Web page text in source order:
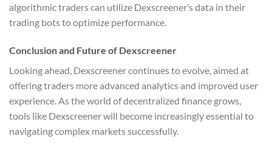
algorithmic traders can utilize Dexscreener’s data in their
trading bots to optimize performance.
Conclusion and Future of Dexscreener
Looking ahead, Dexscreener continues to evolve, aimed at
offering traders more advanced analytics and improved user
experience. As the world of decentralized finance grows,
tools like Dexscreener will become increasingly essential to
navigating complex markets successfully.